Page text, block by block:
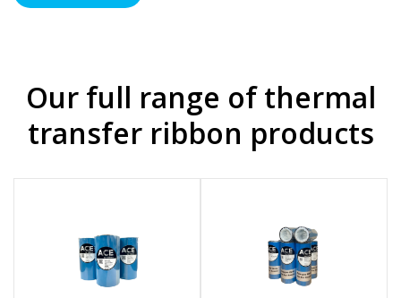
Our full range of thermal
transfer ribbon products